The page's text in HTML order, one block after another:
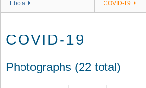
Ebola COVID-19
COVID-19
Photographs (22 total)